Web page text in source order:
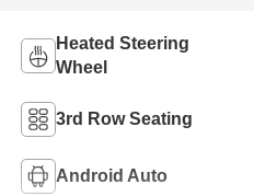
Heated Steering
Wheel
3rd Row Seating
Android Auto